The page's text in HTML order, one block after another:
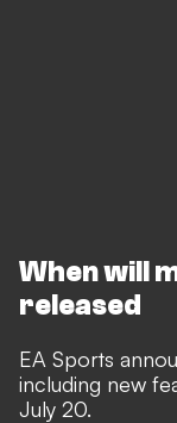
When will
released
EA Sports
including new
July 20.